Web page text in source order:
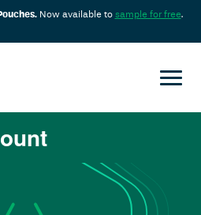
Now available to sample for free.